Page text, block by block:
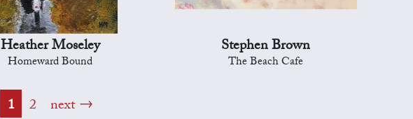
Heather Moseley
Homeward Bound
Stephen Brown
The Beach Cafe
1 2 next